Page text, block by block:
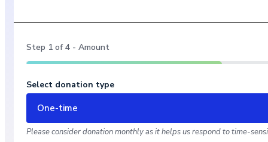
Step 1 of4 - Amount
Select donation type
One-time
Please consider donation monthly as it helps us respond to time-